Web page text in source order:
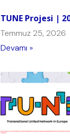
TUNE Projesi |
Temmuz 25, 2026
Devamı »